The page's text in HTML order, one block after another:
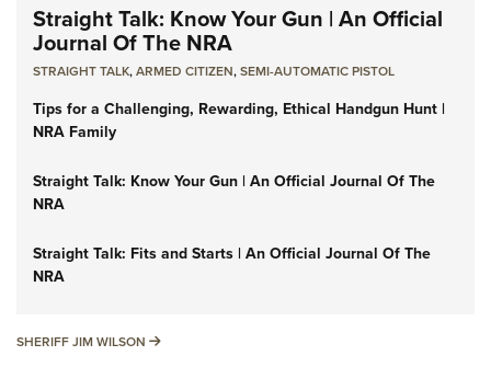
Straight Talk: Know Your Gun | An Official
Journal Of The NRA
STRAIGHT TALK,ARMED CITIZEN,SEMI-AUTOMATIC PISTOL
Tips for a Challenging, Rewarding, Ethical Handgun Hunt |
NRA Family
Straight Talk: Know Your Gun | An Official Journal Of The
NRA
Straight Talk: Fits and Starts | An Official Journal Of The
NRA
SHERIFF JIM WILSON SHERIFF JIM WILSON